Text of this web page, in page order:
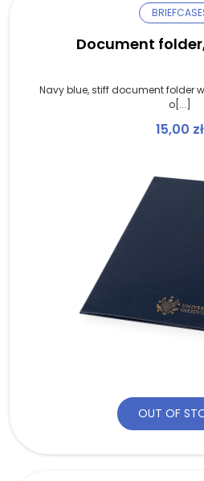
Document
Navy blue, stiff document folder
o[...]
15,00 zł
OUT OF